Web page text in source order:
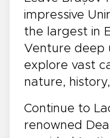
impressive
the largest in
Venture deep
explore vast
nature,
Continue to
renowned